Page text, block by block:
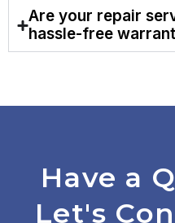
Are your repair
hassle-free
Have a
Let's